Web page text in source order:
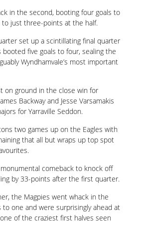
in the second, booting four goals to
just three-points at the half.
set up a scintillating final quarter
five goals to four, sealing the
Wyndhamvale’s most important
on ground in the close win for
Backway and Jesse Varsamakis
for Yarraville Seddon.
two games up on the Eagles with
that all but wraps up top spot
comeback to knock off
by 33-points after the first quarter.
the Magpies went whack in the
one and were surprisingly ahead at
of the craziest first halves seen